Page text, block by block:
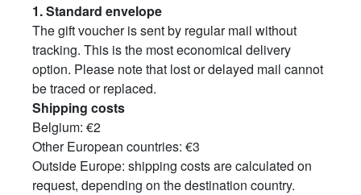
1.Standard envelope
The gift voucher is sent by regular mail without
tracking. This is the most economical delivery
option. Please note that lost or delayed mail cannot
be traced or replaced.
Shipping costs
Belgium: €2
Other European countries: €3
Outside Europe: shipping costs are calculated on
request, depending on the destination country.